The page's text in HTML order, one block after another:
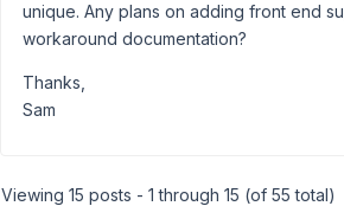
unique. Any plans on adding front end
workaround documentation?
Thanks,
Sam
Viewing 15 posts - 1 through 15 (of 55 total)